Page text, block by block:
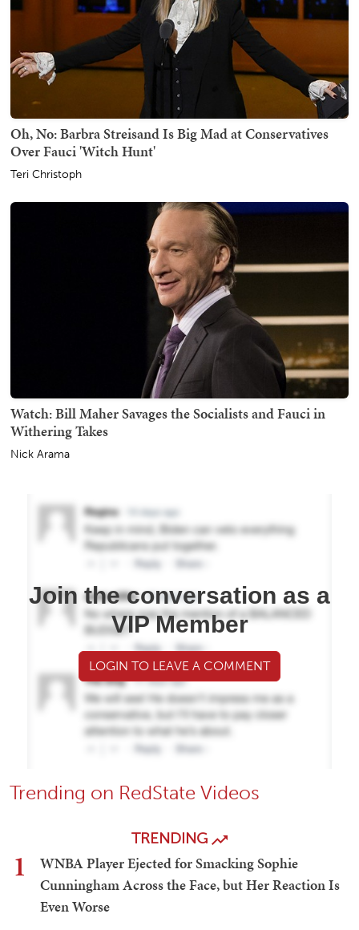
Oh, No: Barbra Streisand Is Big Mad at Conservatives
Over Fauci 'Witch Hunt'
Teri Christoph
Watch: Bill Maher Savages the Socialists and Fauci in
Withering Takes
Nick Arama
Join the conversation as a
VIP Member
LOGIN TO LEAVE A COMMENT
Trending on RedState Videos
TRENDING
1
WNBA Player Ejected for Smacking Sophie
Cunningham Across the Face, but Her Reaction Is
Even Worse